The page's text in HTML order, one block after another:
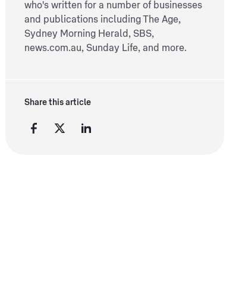
who's written for a number of businesses
and publications including The Age,
Sydney Morning Herald, SBS,
news.com.au, Sunday Life, and more.
Share this article